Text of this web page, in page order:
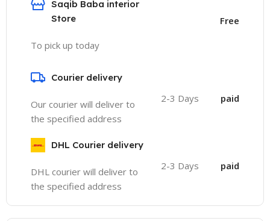
Saqib Baba interior
Store
To pick up today
Free
Courier delivery
Our courier will deliver to
the specified address
2-3 Days paid
DHL Courier delivery
DHL courier will deliver to
the specified address
2-3 Days paid